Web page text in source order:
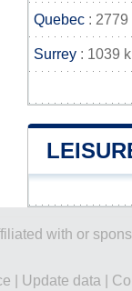
Quebec : 2779
Surrey : 1039
with or
Update data